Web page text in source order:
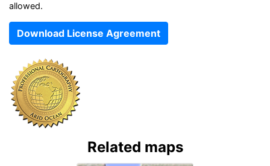
allowed.
Download License Agreement
Related maps